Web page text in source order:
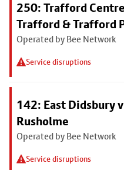
250: Trafford
Trafford & Trafford
Operated by Bee Network
Service disruptions
142: East Didsbury
Rusholme
Operated by Bee Network
Service disruptions